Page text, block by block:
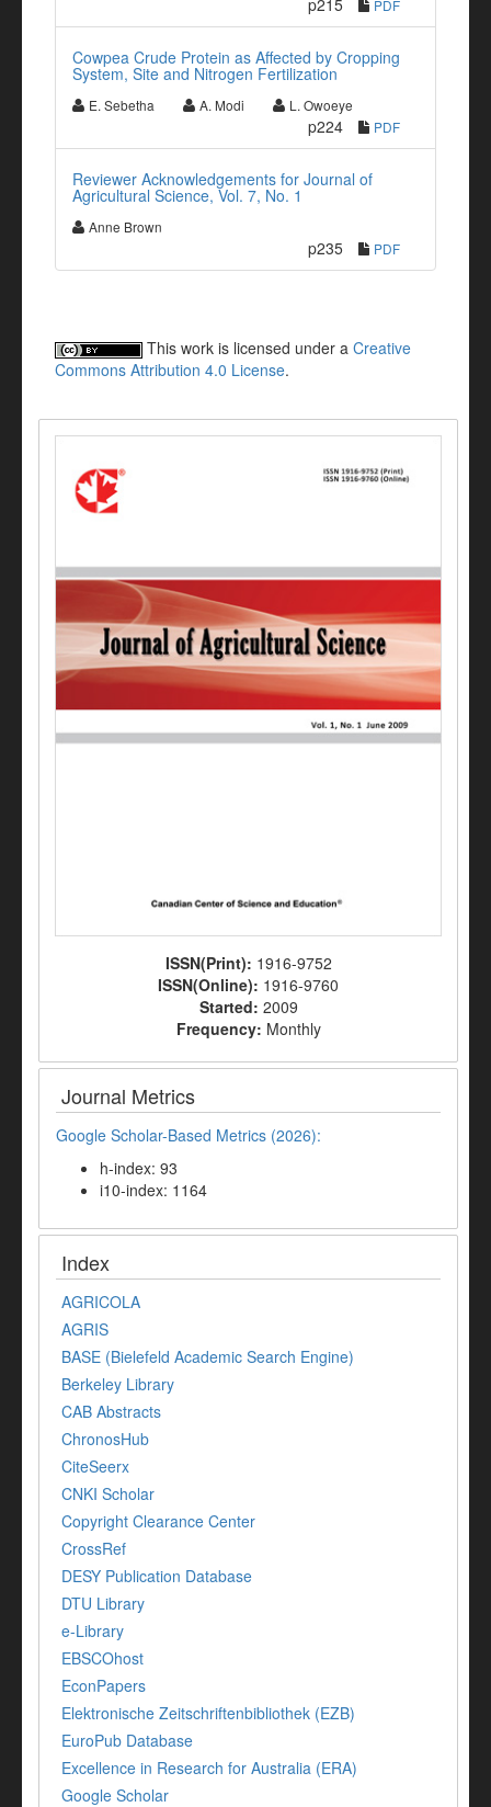
p215 PDF
Cowpea Crude Protein as Affected by Cropping
System, Site and Nitrogen Fertilization
E. Sebetha A. Modi L. Owoeye
p224 PDF
Reviewer Acknowledgements for Journal of
Agricultural Science, Vol. 7, No. 1
Anne Brown
p235 PDF
This work is licensed under a Creative
Commons Attribution 4.0 License.
ISSN(Print): 1916-9752
ISSN(Online): 1916-9760
Started: 2009
Frequency: Monthly
Journal Metrics
Google Scholar-Based Metrics (2026):
h-index: 93
i10-index: 1164
Index
AGRICOLA
AGRIS
BASE (Bielefeld Academic Search Engine)
Berkeley Library
CAB Abstracts
ChronosHub
CiteSeerx
CNKI Scholar
Copyright Clearance Center
CrossRef
DESY Publication Database
DTU Library
e-Library
EBSCOhost
EconPapers
Elektronische Zeitschriftenbibliothek (EZB)
EuroPub Database
Excellence in Research for Australia (ERA)
Google Scholar